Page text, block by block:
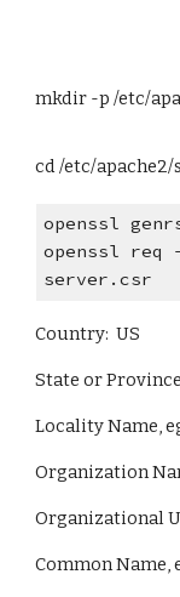
mkdir -p /etc/
cd /etc/apache2/
openssl
openssl req
server.csr
Country: US
State or
Locality Name,
Organization
Organizational
Common Name,